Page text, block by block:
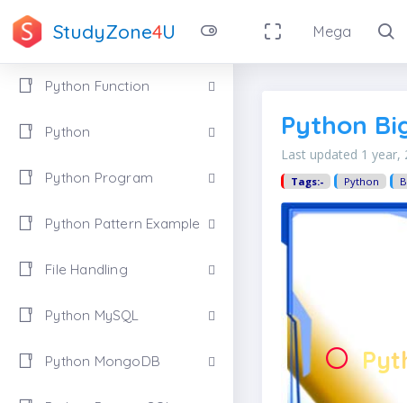
StudyZone4U Mega
Python Function
Python
Python Program
Python Pattern Example
File Handling
Python MySQL
Python MongoDB
Python
Last updated 1
Tags:- Python